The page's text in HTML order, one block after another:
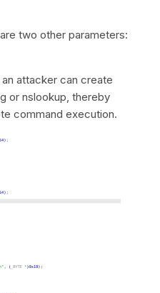
two other parameters:
attacker can create
or nslookup, thereby
command execution.